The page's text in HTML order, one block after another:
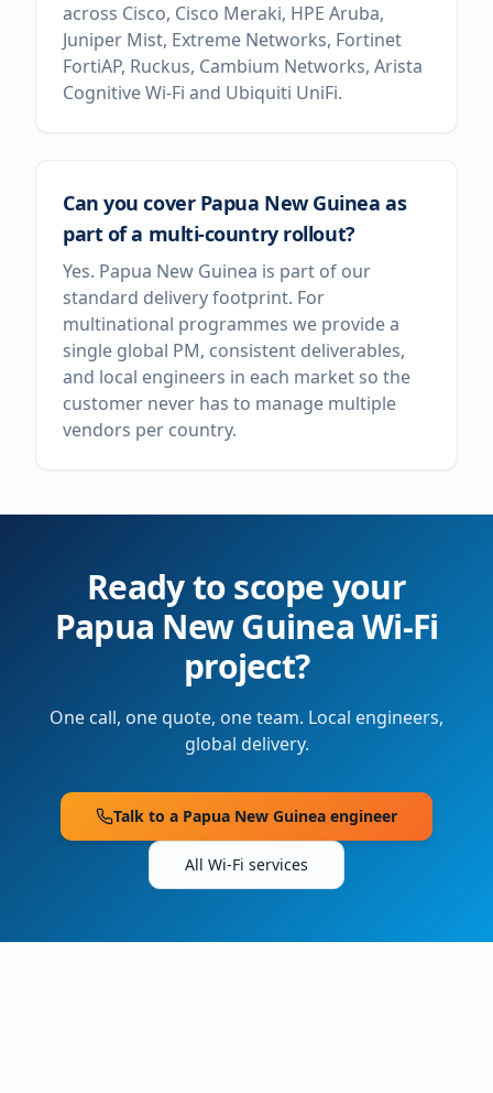
across Cisco, Cisco Meraki, HPE Aruba,
Juniper Mist, Extreme Networks, Fortinet
FortiAP, Ruckus, Cambium Networks, Arista
Cognitive Wi-Fi and Ubiquiti UniFi.
Can you cover Papua New Guinea as
part of a multi-country rollout?
Yes. Papua New Guinea is part of our
standard delivery footprint. For
multinational programmes we provide a
single global PM, consistent deliverables,
and local engineers in each market so the
customer never has to manage multiple
vendors per country.
Ready to scope your
Papua New GuineaWi-Fi
project?
One call, one quote, one team. Local engineers,
global delivery.
Talk to a Papua New Guinea engineer
All Wi-Fi services